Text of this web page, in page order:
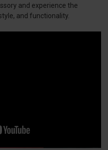
and experience the
and functionality.